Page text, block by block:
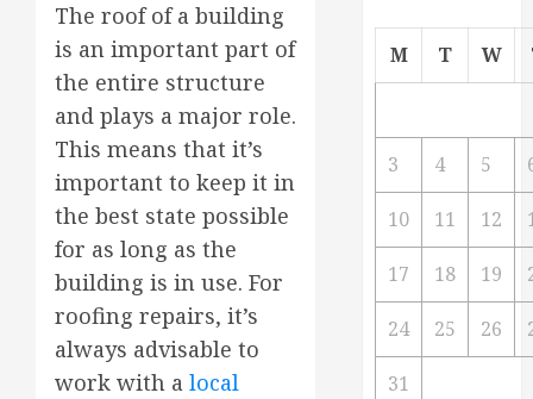
The roof of a building
is an important part of
the entire structure
and plays a major role.
This means that it’s
important to keep it in
the best state possible
for as long as the
building is in use. For
roofing repairs, it’s
always advisable to
work with a local
M T W
3 4 5
10 11 12
17 18 19
24 25 26
31